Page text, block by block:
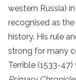
western Russia)
recognised as
history. His rule
strong for many
Terrible (1533-